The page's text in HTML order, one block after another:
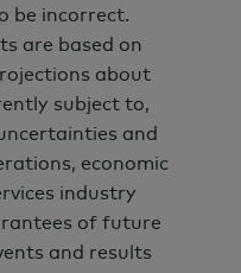
be incorrect.
are based on
about
subject to,
and
economic
industry
of future
and results